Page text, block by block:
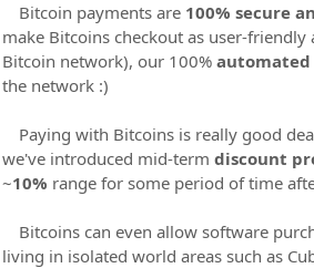
Bitcoin payments are 100% secure
make Bitcoins checkout as user-
Bitcoin network), our 100% automated
the network :)
Paying with Bitcoins is really good
we've introduced mid-term discount
~10% range for some period of time
Bitcoins can even allow software
living in isolated world areas such as